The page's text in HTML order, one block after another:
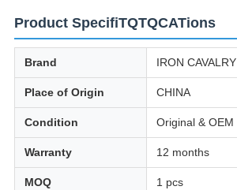
Product SpecifiTQTQCATions
Brand IRON CAVALRY
Place of Origin CHINA
Condition Original & OEM
Warranty 12 months
MOQ 1 pcs